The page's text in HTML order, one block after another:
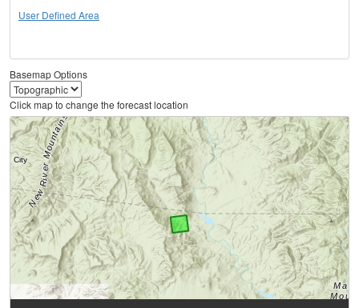
User Defined Area
Basemap Options
Click map to change the forecast location